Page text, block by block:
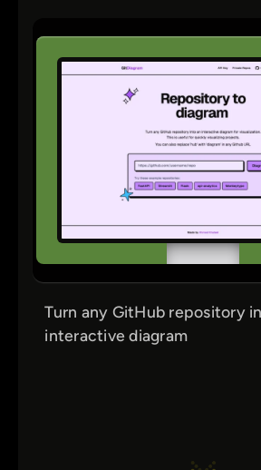
Turn any GitHub repository
interactive diagram